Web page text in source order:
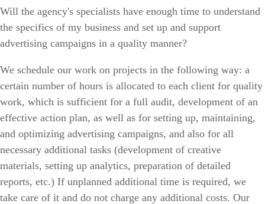
Will the agency's specialists have enough time to understand
the specifics of my business and set up and support
advertising campaigns in a quality manner?
We schedule our work on projects in the following way: a
certain number of hours is allocated to each client for quality
work, which is sufficient for a full audit, development of an
effective action plan, as well as for setting up, maintaining,
and optimizing advertising campaigns, and also for all
necessary additional tasks (development of creative
materials, setting up analytics, preparation of detailed
reports, etc.) If unplanned additional time is required, we
take care of it and do not charge any additional costs. Our